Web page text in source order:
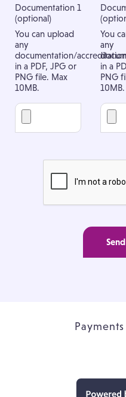
Documentation 1
(optional)
You can upload
any
documentation/
in a PDF, JPG or
PNG file. Max
10MB.
You
any
in a
PNG
10MB.